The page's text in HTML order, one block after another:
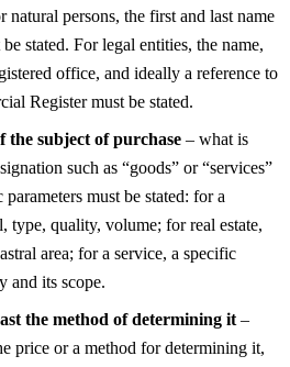
natural persons, the first and last name
stated. For legal entities, the name,
office, and ideally a reference to
Register must be stated.
the subject of purchase – what is
such as “goods” or “services”
must be stated: for a
type, quality, volume; for real estate,
area; for a service, a specific
and its scope.
the method of determining it –
price or a method for determining it,